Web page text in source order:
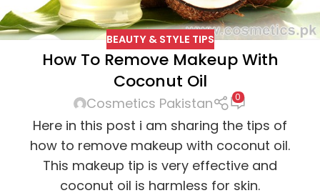
BEAUTY & STYLE TIPS
How To Remove Makeup With
Coconut Oil
Cosmetics Pakistan 0
Here in this post i am sharing the tips of
how to remove makeup with coconut oil.
This makeup tip is very effective and
coconut oil is harmless for skin.